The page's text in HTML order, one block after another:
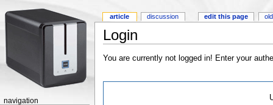
Login
You are currently not logged in! Enter your
article discussion edit this page
navigation